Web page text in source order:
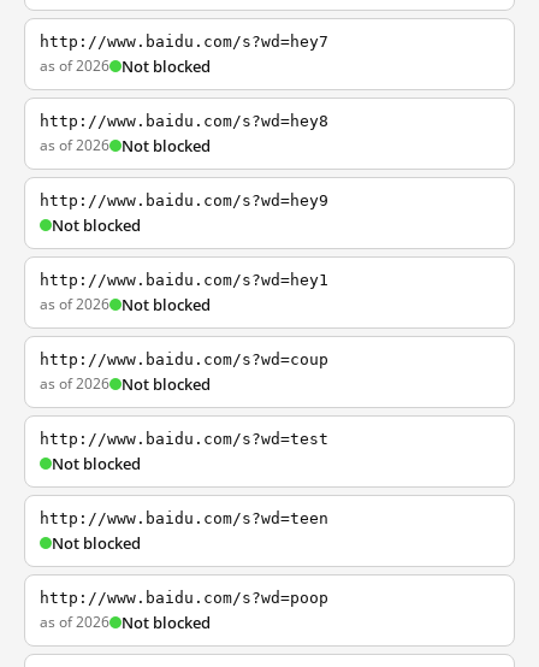
http://www.baidu.com/s?wd=hey7
as of 2026 Not blocked
http://www.baidu.com/s?wd=hey8
as of 2026 Not blocked
http://www.baidu.com/s?wd=hey9
Not blocked
http://www.baidu.com/s?wd=hey1
as of 2026 Not blocked
http://www.baidu.com/s?wd=coup
as of 2026 Not blocked
http://www.baidu.com/s?wd=test
Not blocked
http://www.baidu.com/s?wd=teen
Not blocked
http://www.baidu.com/s?wd=poop
as of 2026 Not blocked